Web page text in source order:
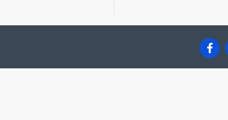
Life Skills Development